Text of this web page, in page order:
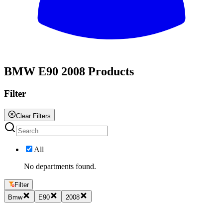
BMW E90 2008 Products
Filter
Clear Filters
All
No departments found.
Filter
Bmw
E90 2008